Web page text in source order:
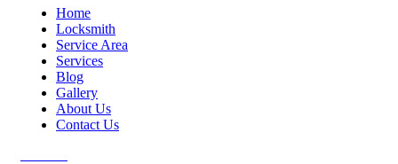
Home
Locksmith
Service Area
Services
Blog
Gallery
About Us
Contact Us